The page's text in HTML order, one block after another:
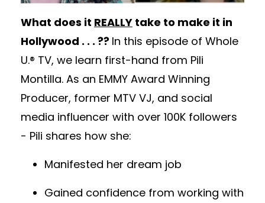
What does it REALLY take to make it in
Hollywood . . . ?? In this episode of Whole
U.® TV, we learn first-hand from Pili
Montilla. As an EMMY Award Winning
Producer, former MTV VJ, and social
media influencer with over 100K followers
- Pili shares how she:
Manifested her dream job
Gained confidence from working with